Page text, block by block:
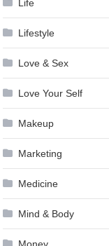
Life
Lifestyle
Love & Sex
Love Your Self
Makeup
Marketing
Medicine
Mind & Body
Money